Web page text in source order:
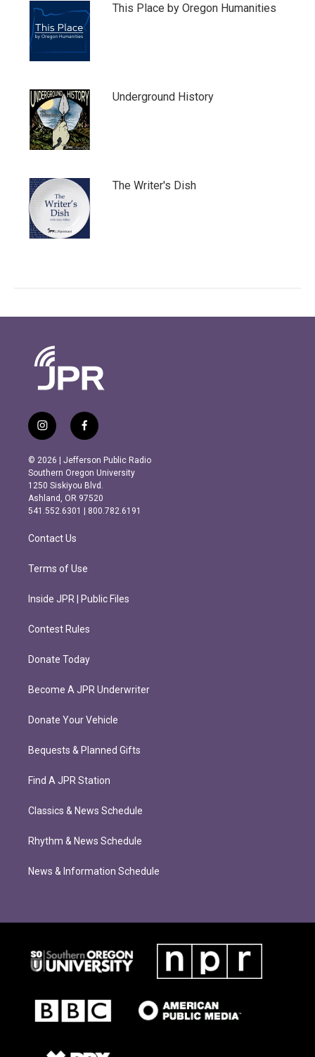
This Place by Oregon Humanities
Underground History
The Writer's Dish
i
n
s
t
a
g
r
m
f
a
c
e
b
o
o
k
© 2026 | Jefferson Public Radio
Southern Oregon University
1250 Siskiyou Blvd.
Ashland, OR 97520
541.552.6301 | 800.782.6191
Contact Us
Terms of Use
Inside JPR | Public Files
Contest Rules
Donate Today
Become A JPR Underwriter
Donate Your Vehicle
Bequests & Planned Gifts
Find A JPR Station
Classics & News Schedule
Rhythm & News Schedule
News & Information Schedule